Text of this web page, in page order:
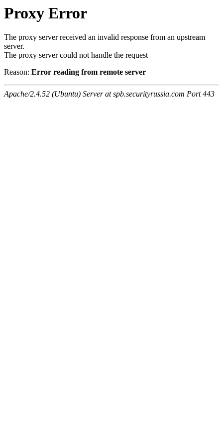
Proxy Error
The proxy server received an invalid response from an upstream
server.
The proxy server could not handle the request
Reason: Error reading from remote server
Apache/2.4.52 (Ubuntu) Server at spb.securityrussia.com Port 443